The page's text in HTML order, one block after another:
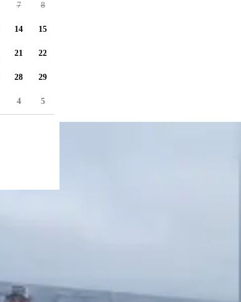
7 8
14 15
21 22
28 29
4 5